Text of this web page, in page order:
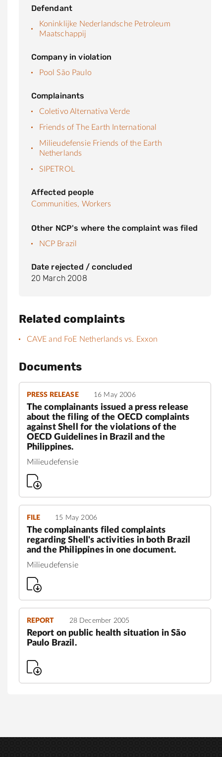
Defendant
Koninklijke Nederlandsche Petroleum
Maatschappij
Company in violation
Pool São Paulo
Complainants
Coletivo Alternativa Verde
Friends of The Earth International
Milieudefensie Friends of the Earth
Netherlands
SIPETROL
Affected people
Communities, Workers
Other NCP's where the complaint was filed
NCP Brazil
Date rejected / concluded
20 March 2008
Related complaints
CAVE and FoE Netherlands vs. Exxon
Documents
PRESS RELEASE 16 May 2006
The complainants issued a press release
about the filing of the OECD complaints
against Shell for the violations of the
OECD Guidelines in Brazil and the
Philippines.
Milieudefensie
FILE 15 May 2006
The complainants filed complaints
regarding Shell's activities in both Brazil
and the Philippines in one document.
Milieudefensie
REPORT 28 December 2005
Report on public health situation in São
Paulo Brazil.